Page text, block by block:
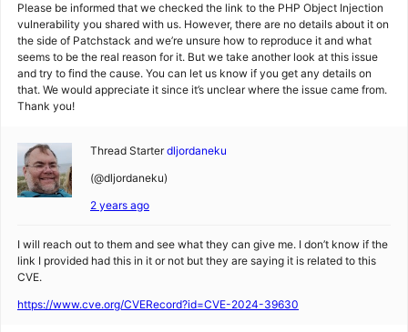
Please be informed that we checked the link to the PHP Object Injection
vulnerability you shared with us. However, there are no details about it on
the side of Patchstack and we’re unsure how to reproduce it and what
seems to be the real reason for it. But we take another look at this issue
and try to find the cause. You can let us know if you get any details on
that. We would appreciate it since it’s unclear where the issue came from.
Thank you!
Thread Starter dljordaneku
(@dljordaneku)
2 years ago
I will reach out to them and see what they can give me. I don’t know if the
link I provided had this in it or not but they are saying it is related to this
CVE.
https://www.cve.org/CVERecord?id=CVE-2024-39630